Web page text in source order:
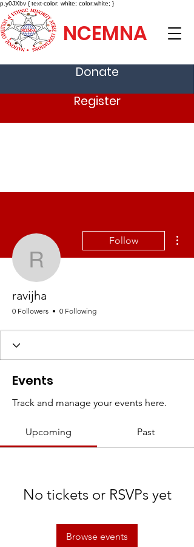
p.y0JXbv { text-color: white; color:white; }
NCEMNA
Donate
Register
ravijha
Follow
ravijha
0 Followers 0 Following
Events
Track and manage your events here.
Upcoming Past
No tickets or RSVPs yet
Browse events